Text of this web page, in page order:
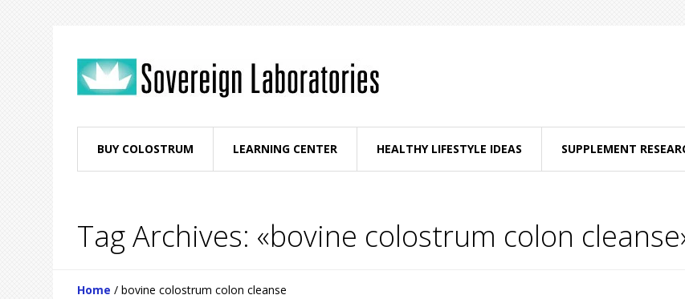
BUY COLOSTRUM LEARNING CENTER HEALTHY LIFESTYLE IDEAS SUPPLEMENT
Tag Archives: «bovine colostrum colon
Home / bovine colostrum colon cleanse